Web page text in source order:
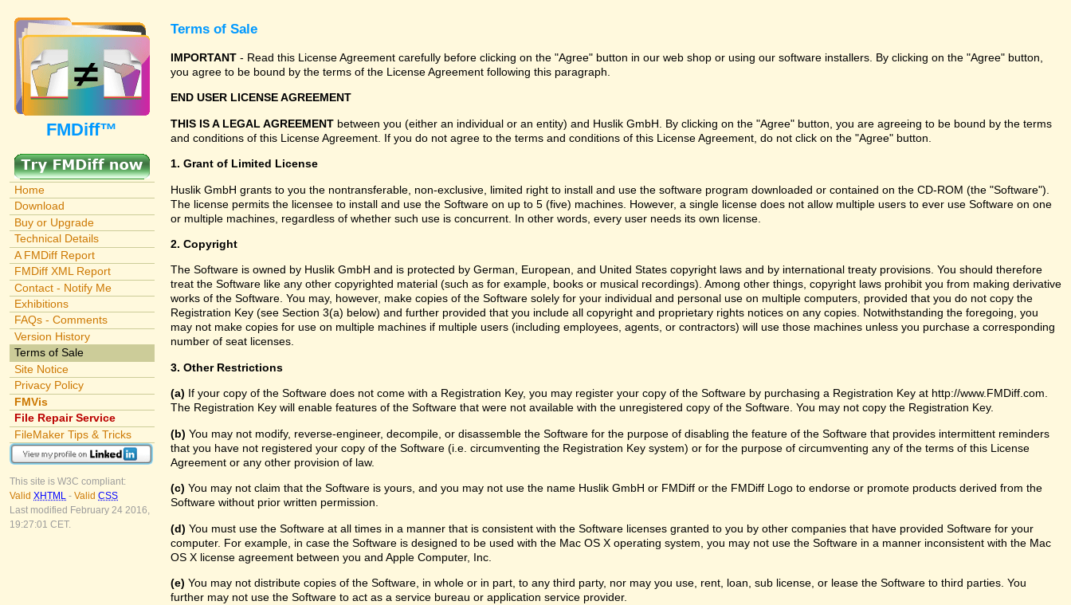
FMDiff™
Home
Download
Buy or Upgrade
Technical Details
A FMDiff Report
FMDiff XML Report
Contact - Notify Me
Exhibitions
FAQs - Comments
Version History
Terms of Sale
Site Notice
Privacy Policy
FMVis
File Repair Service
FileMaker Tips & Tricks
This site is W3C compliant:
Valid XHTML - Valid CSS
Last modified February 24 2016,
19:27:01 CET.
Terms of Sale
IMPORTANT - Read this License Agreement carefully before clicking on the "Agree" button in our web shop or using our software installers. By clicking on the "Agree" button,
you agree to be bound by the terms of the License Agreement following this paragraph.
END USER LICENSE AGREEMENT
THIS IS A LEGAL AGREEMENT between you (either an individual or an entity) and Huslik GmbH. By clicking on the "Agree" button, you are agreeing to be bound by the terms
and conditions of this License Agreement. If you do not agree to the terms and conditions of this License Agreement, do not click on the "Agree" button.
1. Grant of Limited License
Huslik GmbH grants to you the nontransferable, non-exclusive, limited right to install and use the software program downloaded or contained on the CD-ROM (the "Software").
The license permits the licensee to install and use the Software on up to 5 (five) machines. However, a single license does not allow multiple users to ever use Software on one
or multiple machines, regardless of whether such use is concurrent. In other words, every user needs its own license.
2. Copyright
The Software is owned by Huslik GmbH and is protected by German, European, and United States copyright laws and by international treaty provisions. You should therefore
treat the Software like any other copyrighted material (such as for example, books or musical recordings). Among other things, copyright laws prohibit you from making derivative
works of the Software. You may, however, make copies of the Software solely for your individual and personal use on multiple computers, provided that you do not copy the
Registration Key (see Section 3(a) below) and further provided that you include all copyright and proprietary rights notices on any copies. Notwithstanding the foregoing, you
may not make copies for use on multiple machines if multiple users (including employees, agents, or contractors) will use those machines unless you purchase a corresponding
number of seat licenses.
3. Other Restrictions
(a) If your copy of the Software does not come with a Registration Key, you may register your copy of the Software by purchasing a Registration Key at http://www.FMDiff.com.
The Registration Key will enable features of the Software that were not available with the unregistered copy of the Software. You may not copy the Registration Key.
(b) You may not modify, reverse-engineer, decompile, or disassemble the Software for the purpose of disabling the feature of the Software that provides intermittent reminders
that you have not registered your copy of the Software (i.e. circumventing the Registration Key system) or for the purpose of circumventing any of the terms of this License
Agreement or any other provision of law.
(c) You may not claim that the Software is yours, and you may not use the name Huslik GmbH or FMDiff or the FMDiff Logo to endorse or promote products derived from the
Software without prior written permission.
(d) You must use the Software at all times in a manner that is consistent with the Software licenses granted to you by other companies that have provided Software for your
computer. For example, in case the Software is designed to be used with the Mac OS X operating system, you may not use the Software in a manner inconsistent with the Mac
OS X license agreement between you and Apple Computer, Inc.
(e) You may not distribute copies of the Software, in whole or in part, to any third party, nor may you use, rent, loan, sub license, or lease the Software to third parties. You
further may not use the Software to act as a service bureau or application service provider.